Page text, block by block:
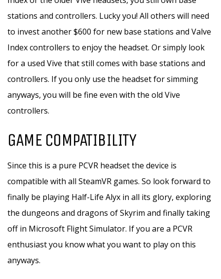
stations and controllers. Lucky you! All others will need
to invest another $600 for new base stations and Valve
Index controllers to enjoy the headset. Or simply look
for a used Vive that still comes with base stations and
controllers. If you only use the headset for simming
anyways, you will be fine even with the old Vive
controllers.
GAME COMPATIBILITY
Since this is a pure PCVR headset the device is
compatible with all SteamVR games. So look forward to
finally be playing Half-Life Alyx in all its glory, exploring
the dungeons and dragons of Skyrim and finally taking
off in Microsoft Flight Simulator. If you are a PCVR
enthusiast you know what you want to play on this
anyways.